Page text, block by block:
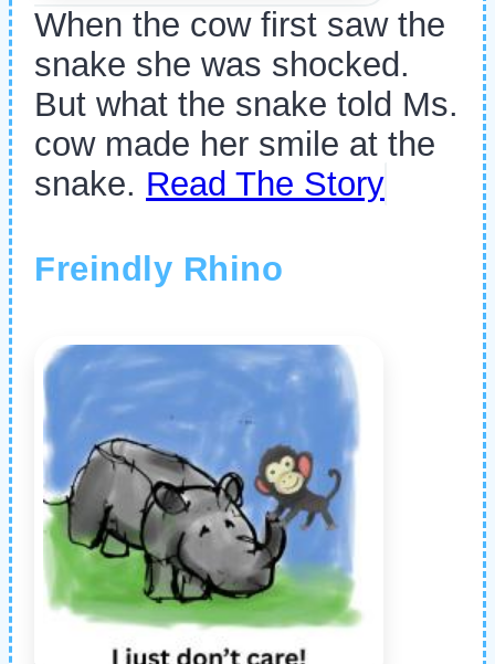
When the cow first saw the
snake she was shocked.
But what the snake told Ms.
cow made her smile at the
snake. Read The Story
Freindly Rhino